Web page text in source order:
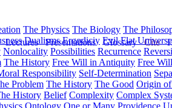
Lectures Presentations Glossary Cite
The Physics The Biology The
Dualisms Ergodiciy Evil Flat
Nonlocality Possibilities Recurrence
The History Free Will in Antiquity Free
Responsibility Self-Determination
Problem The History The Good Origin
History Belief Complexity Complex
Ontology One or Many Providence